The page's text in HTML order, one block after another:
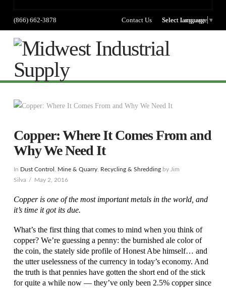
(866) 662-3878 Contact Us Select language
Select Language ▼
Copper: Where It Comes From and
Why We Need It
In Dust Control Mine & Quarry, Recycling & Shreddingby Jim
Silva
May 2, 2016
Copper is one of the most important metals in the world, and
it’s time it got its due.
What’s the first thing that comes to mind when you think of
copper? We’re guessing a penny: the burnished ale color of
the coin, the stately side profile of Honest Abe himself… and
the utter uselessness of the currency in today’s economy. And
the truth is that pennies have gotten the short end of the stick
for quite a while now — they’ve only been 2.5% copper since